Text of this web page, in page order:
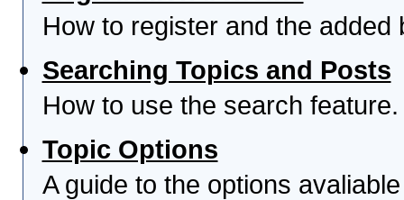
How to register and the
Searching Topics and Posts
How to use the search feature.
Topic Options
A guide to the options